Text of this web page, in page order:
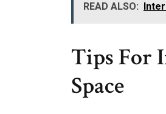
READ ALSO:
Tips For
Space